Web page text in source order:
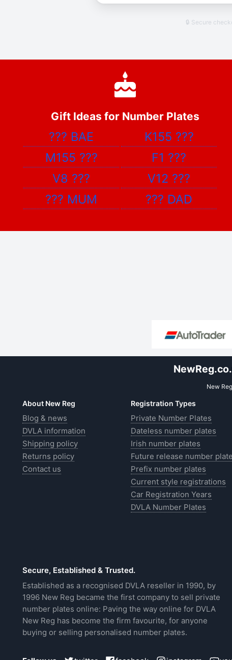
🔒 Secure
Gift Ideas for Number Plates
??? BAE K155 ???
M155 ??? F1 ???
V8 ??? V12 ???
??? MUM ??? DAD
New
About New Reg
Blog & news
DVLA information
Shipping policy
Returns policy
Contact us
Registration Types
Private Number Plates
Dateless number plates
Irish number plates
Future release number
Prefix number plates
Current style registrations
Car Registration Years
DVLA Number Plates
Secure, Established & Trusted.
Established as a recognised DVLA reseller in 1990, by
1996 New Reg became the first company to sell private
number plates online: Paving the way online for DVLA
New Reg has become the firm favourite, for anyone
buying or selling personalised number plates.